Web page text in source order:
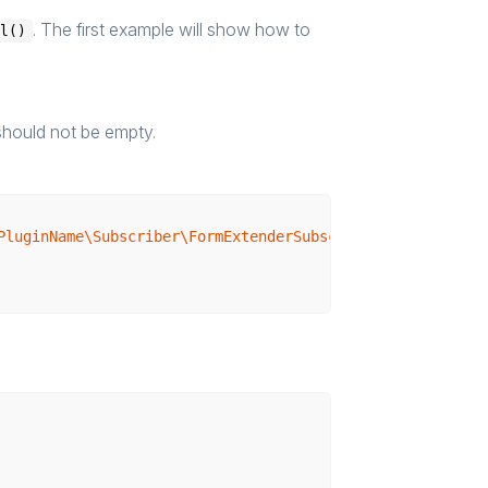
. The first example will show how to
not be empty.